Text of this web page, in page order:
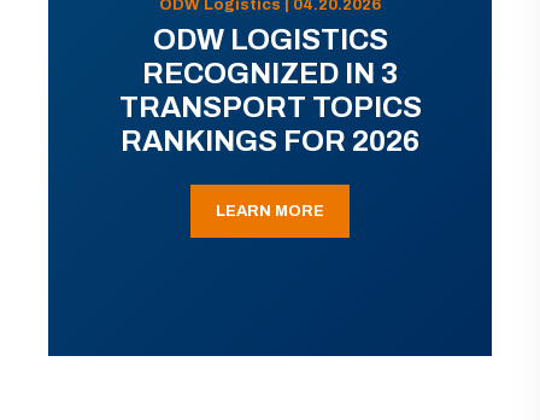
ODW Logistics | 04.20.2026
ODW LOGISTICS
RECOGNIZED IN 3
TRANSPORT TOPICS
RANKINGS FOR 2026
LEARN MORE